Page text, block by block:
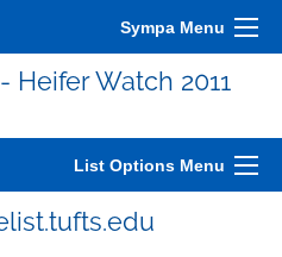
Sympa Menu
Heifer Watch 2011
List Options Menu